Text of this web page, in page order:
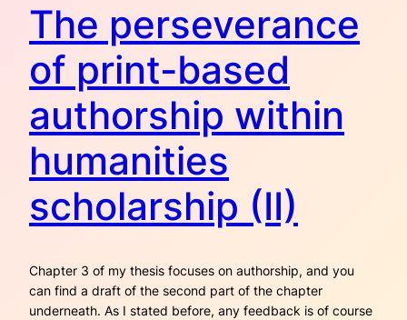
The perseverance
of print-based
authorship within
humanities
scholarship (II)
Chapter 3 of my thesis focuses on authorship, and you
can find a draft of the second part of the chapter
underneath. As I stated before, any feedback is of course